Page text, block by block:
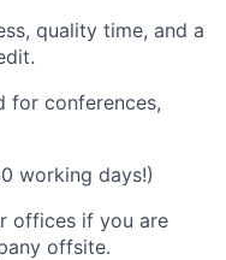
quality time, and a
for conferences,
working days!)
offices if you are
offsite.